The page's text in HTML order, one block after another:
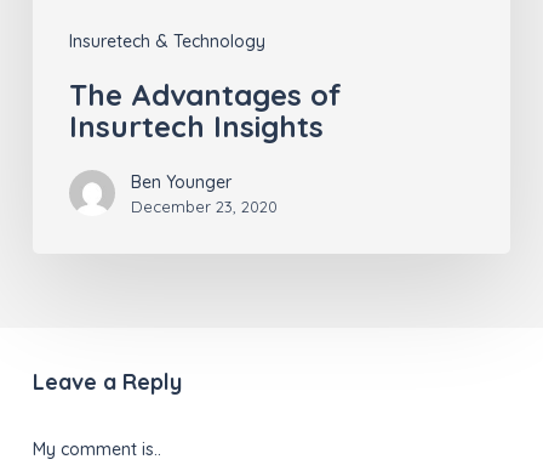
Insuretech & Technology
The Advantages of
Insurtech Insights
Ben Younger
December 23, 2020
Leave a Reply
My comment is..